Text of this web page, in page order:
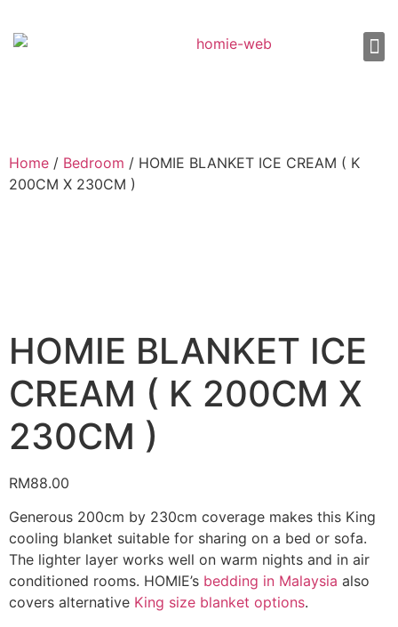
Home / Bedroom / HOMIE BLANKET ICE CREAM ( K
200CM X 230CM )
HOMIE BLANKET ICE
CREAM ( K 200CM X
230CM )
RM88.00
Generous 200cm by 230cm coverage makes this King
cooling blanket suitable for sharing on a bed or sofa.
The lighter layer works well on warm nights and in air
conditioned rooms. HOMIE’s bedding in Malaysia also
covers alternative King size blanket options.